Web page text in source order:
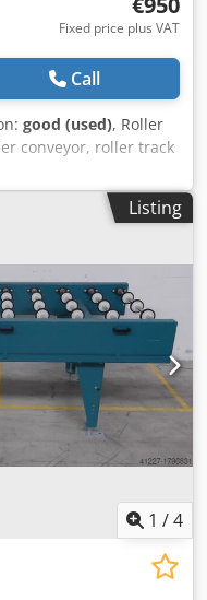
Fixed price plus VAT
Call
good (used), Roller
conveyor, roller track
-electrically
-Roller width: 850
diameter: 105 mm -
mm - Delivery
via belt -Number: 5x
piece -Dimensions:
230 kg
Listing
1 /4